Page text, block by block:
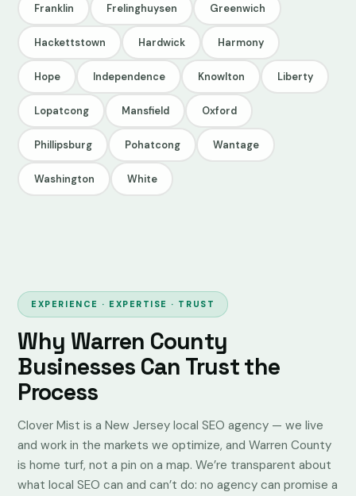
Franklin Frelinghuysen Greenwich
Hackettstown Hardwick Harmony
Hope Independence Knowlton Liberty
Lopatcong Mansfield Oxford
Phillipsburg Pohatcong Wantage
Washington White
EXPERIENCE · EXPERTISE · TRUST
Why Warren County
Businesses Can Trust the
Process
Clover Mist is a New Jersey local SEO agency — we live
and work in the markets we optimize, and Warren County
is home turf, not a pin on a map. We’re transparent about
what local SEO can and can’t do: no agency can promise a